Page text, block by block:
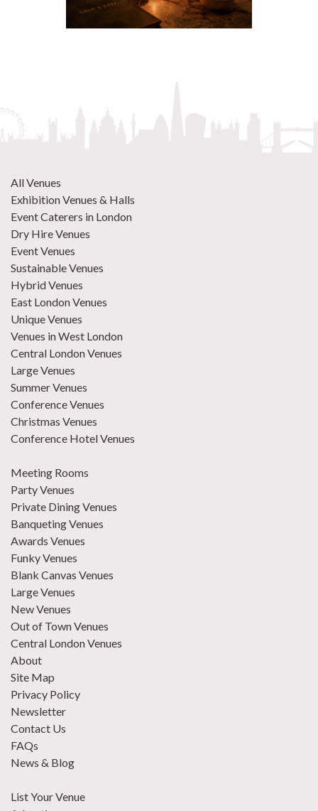
All Venues
Exhibition Venues & Halls
Event Caterers in London
Dry Hire Venues
Event Venues
Sustainable Venues
Hybrid Venues
East London Venues
Unique Venues
Venues in West London
Central London Venues
Large Venues
Summer Venues
Conference Venues
Christmas Venues
Conference Hotel Venues
Meeting Rooms
Party Venues
Private Dining Venues
Banqueting Venues
Awards Venues
Funky Venues
Blank Canvas Venues
Large Venues
New Venues
Out of Town Venues
Central London Venues
About
Site Map
Privacy Policy
Newsletter
Contact Us
FAQs
News & Blog
List Your Venue